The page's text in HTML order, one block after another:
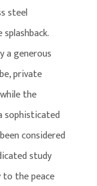
steel
a generous
private
the
sophisticated
considered
study
to the peace